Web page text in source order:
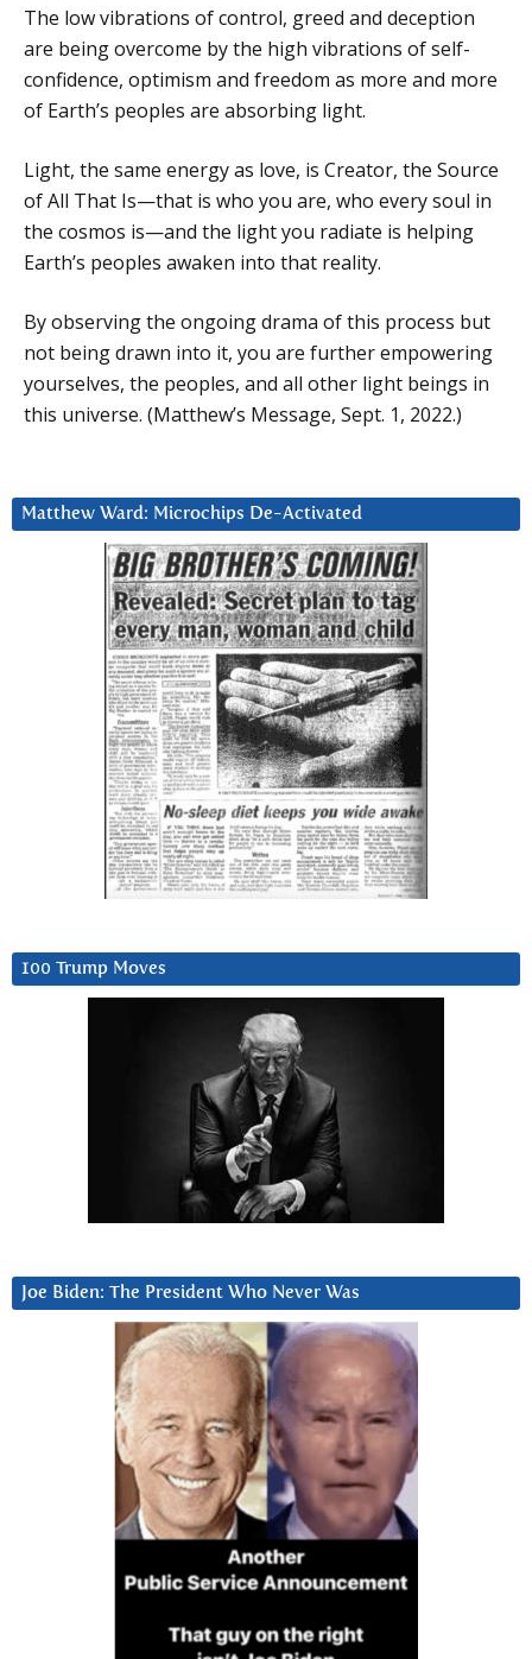
The low vibrations of control, greed and deception
are being overcome by the high vibrations of self-
confidence, optimism and freedom as more and more
of Earth’s peoples are absorbing light.
Light, the same energy as love, is Creator, the Source
of All That Is—that is who you are, who every soul in
the cosmos is—and the light you radiate is helping
Earth’s peoples awaken into that reality.
By observing the ongoing drama of this process but
not being drawn into it, you are further empowering
yourselves, the peoples, and all other light beings in
this universe. (Matthew’s Message, Sept. 1, 2022.)
Matthew Ward: Microchips De-Activated
100 Trump Moves
Joe Biden: The President Who Never Was